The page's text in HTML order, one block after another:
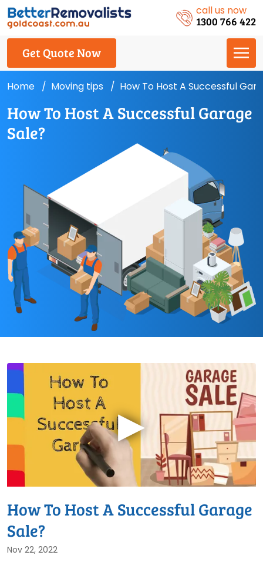
call us now
1300 766 422
Get Quote Now
Home Moving tips How To Host A Successful
How To Host A Successful Garage
Sale?
▶
How To Host A Successful Garage
Sale?
Nov 22, 2022